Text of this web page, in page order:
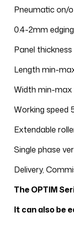
Pneumatic on/
0.4-2mm
Panel
Length min-
Width min-
Working speed
Extendable
Single phase
Delivery,
The OPTIM
It can also be